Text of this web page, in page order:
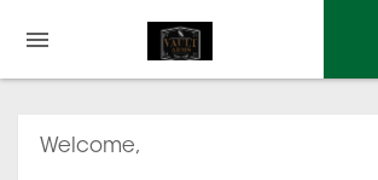
Welcome,